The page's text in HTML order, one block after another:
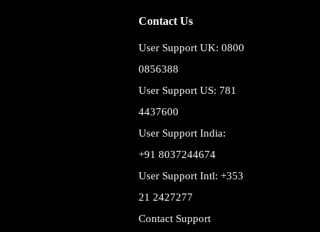
Contact Us
User Support UK: 0800
0856388
User Support US: 781
4437600
User Support India:
+91 8037244674
User Support Intl: +353
21 2427277
Contact Support